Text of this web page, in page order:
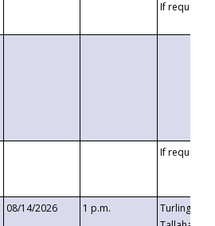
If requested
If requested
08/14/2026 1 p.m.
Turlington